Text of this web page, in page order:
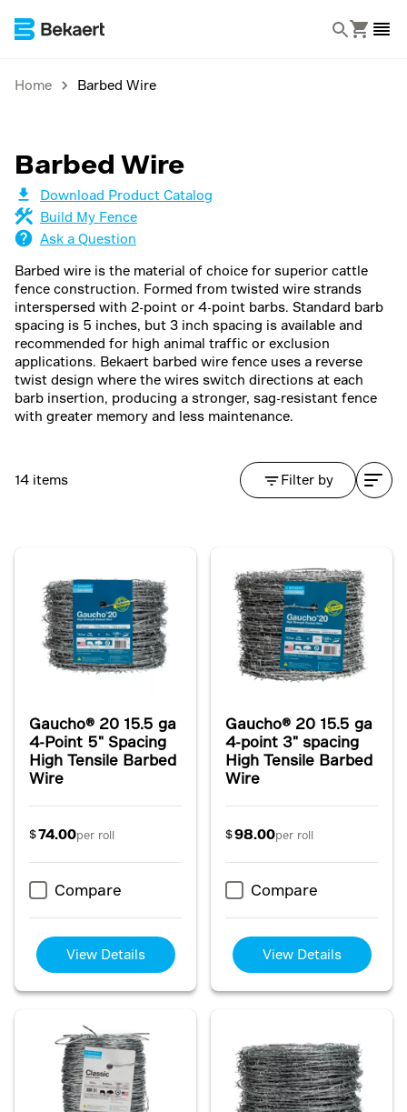
Home Barbed Wire
Barbed Wire
Download Product Catalog
Build My Fence
Ask a Question
Barbed wire is the material of choice for superior cattle
fence construction. Formed from twisted wire strands
interspersed with 2-point or 4-point barbs. Standard barb
spacing is 5 inches, but 3 inch spacing is available and
recommended for high animal traffic or exclusion
applications. Bekaert barbed wire fence uses a reverse
twist design where the wires switch directions at each
barb insertion, producing a stronger, sag-resistant fence
with greater memory and less maintenance.
14 items Filter by
Gaucho® 20 15.5 ga
4-Point 5" Spacing
High Tensile Barbed
Wire
$74.00per roll
Compare
View Details
Gaucho® 20 15.5 ga
4-point 3" spacing
High Tensile Barbed
Wire
$98.00per roll
Compare
View Details